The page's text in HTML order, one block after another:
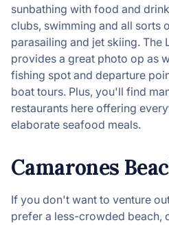
sunbathing with food and
clubs, swimming and all sorts
parasailing and jet skiing. The
provides a great photo op as
fishing spot and departure
boat tours. Plus, you'll find
restaurants here offering
elaborate seafood meals.
Camarones
If you don't want to venture
prefer a less-crowded beach,